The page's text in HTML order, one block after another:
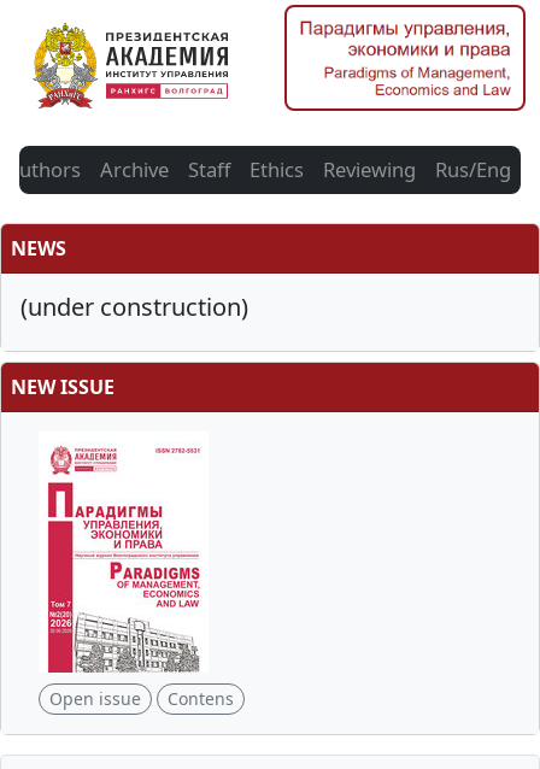
Authors Archive Staff Ethics Reviewing Rus/Eng
NEWS
(under construction)
NEW ISSUE
Open issue Contens